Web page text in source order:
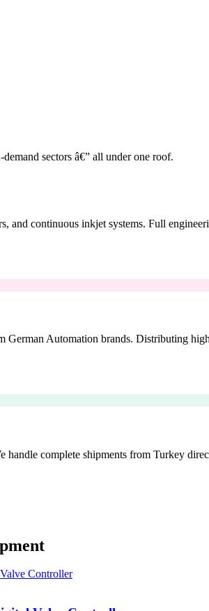
sectors â€” all under one roof.
and continuous inkjet systems. Full
German Automation brands. Distributing
handle complete shipments from Turkey